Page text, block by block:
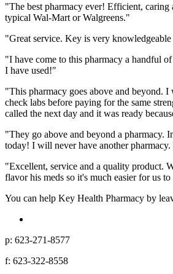
"The best pharmacy ever! Efficient,
typical Wal-Mart or Walgreens."
"Great service. Key is very
"I have come to this pharmacy a handful
I have used!"
"This pharmacy goes above and beyond.
check labs before paying for the same
called the next day and it was ready
"They go above and beyond a pharmacy.
today! I will never have another
"Excellent, service and a quality product.
flavor his meds so it's much easier for us
You can help Key Health Pharmacy by
p: 623-271-8577
f: 623-322-8558